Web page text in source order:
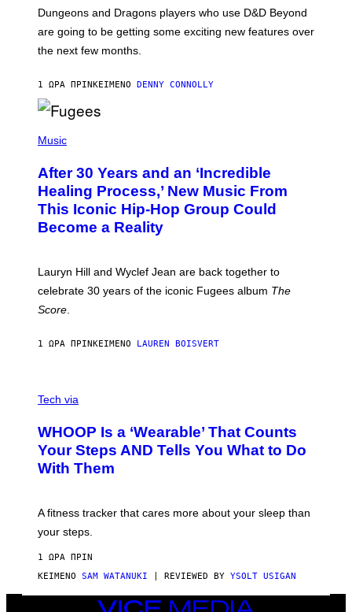
T
W
I
Z
R
S
T
C
O
A
T
Dungeons and Dragons players who use D&D Beyond
are going to be getting some exciting new features over
the next few months.
1 ΏΡΑ ΠΡΙΝΚΕΊΜΕΝΟ DENNY CONNOLLY
P
T
O
B
Y
J
E
M
C
H
A
P
G
P
H
Y
/
T
Y
I
M
A
G
S
Music
After 30 Years and an ‘Incredible
Healing Process,’ New Music From
This Iconic Hip-Hop Group Could
Become a Reality
Lauryn Hill and Wyclef Jean are back together to
celebrate 30 years of the iconic Fugees album The
Score
1 ΏΡΑ ΠΡΙΝΚΕΊΜΕΝΟ LAUREN BOISVERT
I
H
O
O
P
Tech via
WHOOP Is a ‘Wearable’ That Counts
Your Steps AND Tells You What to Do
With Them
A fitness tracker that cares more about your sleep than
your steps.
1 ΏΡΑ ΠΡΙΝ
ΚΕΊΜΕΝΟ SAM WATANUKI | REVIEWED BY YSOLT USIGAN
VICE